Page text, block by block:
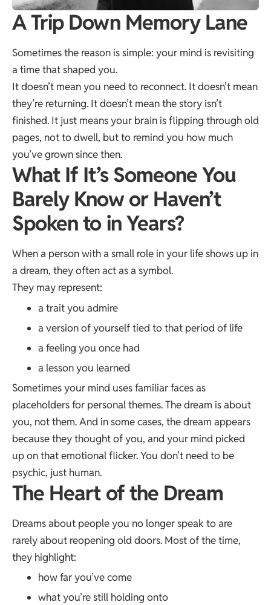
A Trip Down Memory Lane
Sometimes the reason is simple: your mind is revisiting
a time that shaped you.
It doesn’t mean you need to reconnect. It doesn’t mean
they’re returning. It doesn’t mean the story isn’t
finished. It just means your brain is flipping through old
pages, not to dwell, but to remind you how much
you’ve grown since then.
What If It’s Someone You
Barely Know or Haven’t
Spoken to in Years?
When a person with a small role in your life shows up in
a dream, they often act as a symbol.
They may represent:
a trait you admire
a version of yourself tied to that period of life
a feeling you once had
a lesson you learned
Sometimes your mind uses familiar faces as
placeholders for personal themes. The dream is about
you, not them. And in some cases, the dream appears
because they thought of you, and your mind picked
up on that emotional flicker. You don’t need to be
psychic, just human.
The Heart of the Dream
Dreams about people you no longer speak to are
rarely about reopening old doors. Most of the time,
they highlight:
how far you’ve come
what you’re still holding onto